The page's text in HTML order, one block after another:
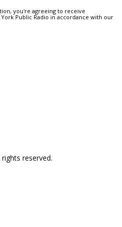
you're agreeing to receive
Public Radio in accordance with our
reserved.